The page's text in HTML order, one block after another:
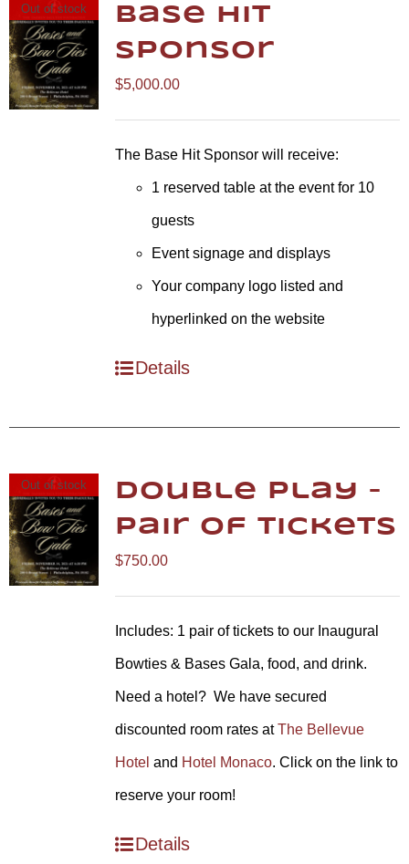
Out of stock
Base Hit
Sponsor
$5,000.00
The Base Hit Sponsor will receive:
1 reserved table at the event for 10
guests
Event signage and displays
Your company logo listed and
hyperlinked on the website
Details
Out of stock
Double Play –
Pair of Tickets
$750.00
Includes: 1 pair of tickets to our Inaugural
Bowties & Bases Gala, food, and drink.
Need a hotel? We have secured
discounted room rates atThe Bellevue
Hotel and Hotel Monaco. Click on the link to
reserve your room!
Details